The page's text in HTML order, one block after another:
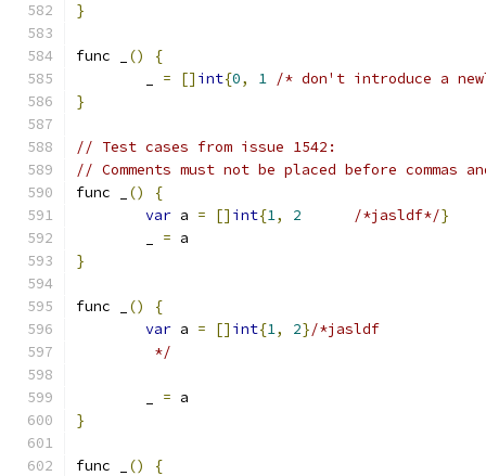
}
func _ ()
{
= [] int{0, 1 /* don't introduce a
}
// Test cases from issue 1542:
// Comments must not be placed before commas
func _
()
{
var a = [] int{1, 2 /*jasldf*/}
= a
}
func _ ()
{
var a = [] int{1, 2}/*jasldf
	 */
= a
}
func _ ()
{